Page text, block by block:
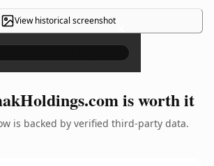
View historical screenshot×
is worth it
is backed by verified third-party data.